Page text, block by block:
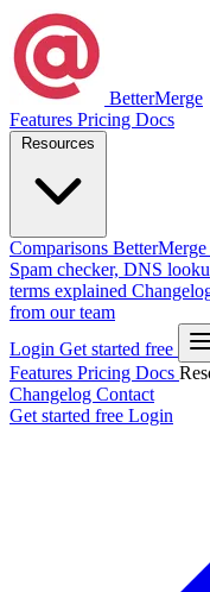
BetterMerge
Features Pricing Docs
Comparisons
Spam checker, DNS
terms explained
from our team
Login Get started free
Features Pricing Docs
Changelog Contact
Get started free Login